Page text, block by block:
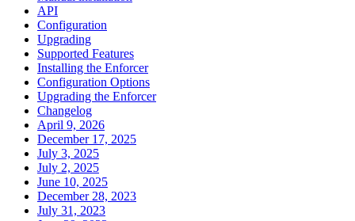
API
Configuration
Upgrading
Supported Features
Installing the Enforcer
Configuration Options
Upgrading the Enforcer
Changelog
April 9, 2026
December 17, 2025
July 3, 2025
July 2, 2025
June 10, 2025
December 28, 2023
July 31, 2023